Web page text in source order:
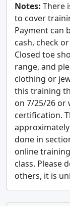
Notes: There
to cover
Payment can
cash, check
Closed toe
range, and
clothing or
this training
on 7/25/26 or
certification.
done in
online
class. Please
others, it is